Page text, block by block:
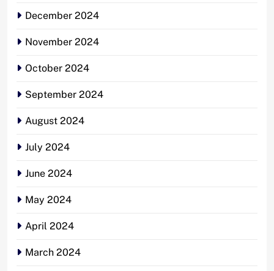
December 2024
November 2024
October 2024
September 2024
August 2024
July 2024
June 2024
May 2024
April 2024
March 2024